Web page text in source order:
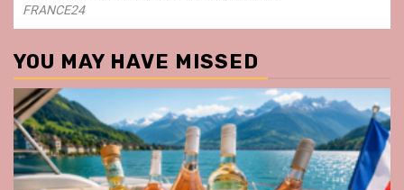
FRANCE24
YOU MAY HAVE MISSED